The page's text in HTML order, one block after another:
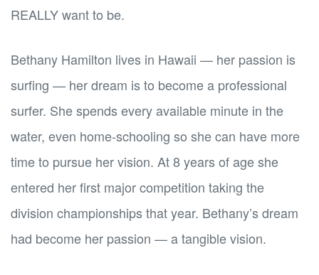
REALLY want to be.
Bethany Hamilton lives in Hawaii — her passion is
surfing — her dream is to become a professional
surfer. She spends every available minute in the
water, even home-schooling so she can have more
time to pursue her vision. At 8 years of age she
entered her first major competition taking the
division championships that year. Bethany’s dream
had become her passion — a tangible vision.